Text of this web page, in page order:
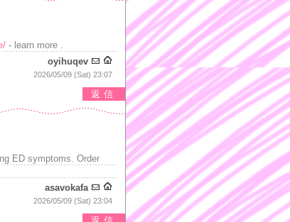
- learn more .
oyihuqev
2026/05/09 (Sat) 23:07
返信
ED symptoms. Order
asavokafa
2026/05/09 (Sat) 23:04